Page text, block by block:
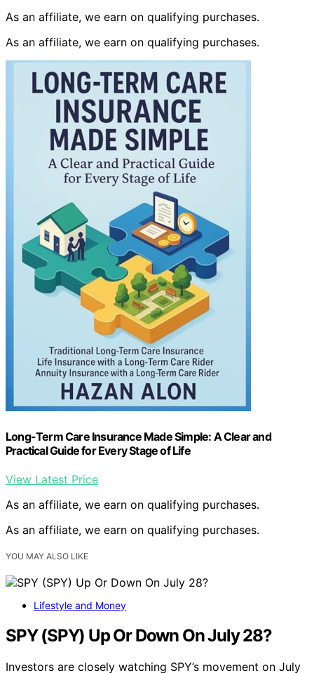
As an affiliate, we earn on qualifying purchases.
As an affiliate, we earn on qualifying purchases.
Long-Term Care Insurance Made Simple: A Clear and
Practical Guide for Every Stage of Life
View Latest Price
As an affiliate, we earn on qualifying purchases.
As an affiliate, we earn on qualifying purchases.
YOU MAY ALSO LIKE
Lifestyle and Money
SPY (SPY) Up Or Down On July 28?
Investors are closely watching SPY’s movement on July